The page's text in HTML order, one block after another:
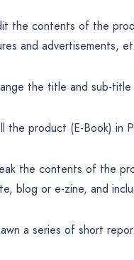
the contents of the
and advertisements,
the title and sub-
the product (E-Book)
the contents of the
blog or e-zine, and
a series of short